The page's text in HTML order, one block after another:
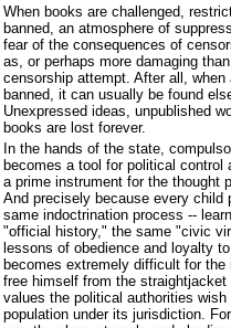
When books are challenged,
banned, an atmosphere of
fear of the consequences of
as, or perhaps more damaging
censorship attempt. After all, when
banned, it can usually be found
Unexpressed ideas, unpublished
books are lost forever.
In the hands of the state,
becomes a tool for political control
a prime instrument for the thought
And precisely because every child
same indoctrination process --
"official history," the same "civic
lessons of obedience and loyalty
becomes extremely difficult for the
free himself from the
values the political authorities
population under its jurisdiction.